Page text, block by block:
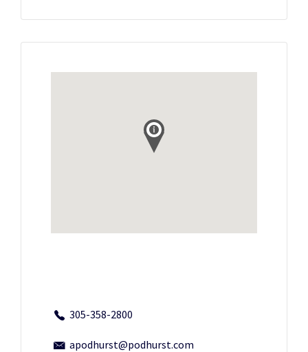
305-358-2800
apodhurst@podhurst.com